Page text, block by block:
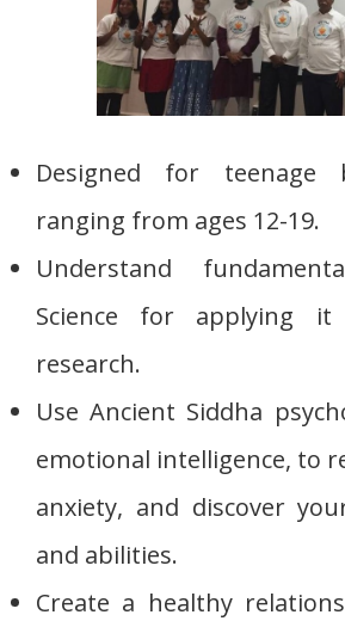
Designed for teenage
ranging from ages 12-19.
Understand
Science for applying it
research.
Use Ancient Siddha
emotional intelligence, to
anxiety, and discover
and abilities.
Create a healthy